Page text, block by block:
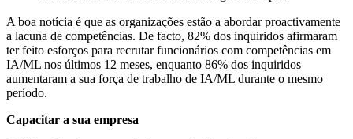
A boa notícia é que as organizações estão a abordar proactivamente
a lacuna de competências. De facto, 82% dos inquiridos afirmaram
ter feito esforços para recrutar funcionários com competências em
IA/ML nos últimos 12 meses, enquanto 86% dos inquiridos
aumentaram a sua força de trabalho de IA/ML durante o mesmo
período.
Capacitar a sua empresa